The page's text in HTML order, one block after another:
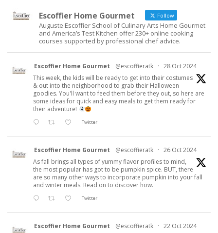
Escoffier Home Gourmet Follow
Auguste Escoffier School of Culinary Arts Home Gourmet
and America’s Test Kitchen offer 230+ online cooking
courses supported by professional chef advice.
Escoffier Home Gourmet @escoffieratk · 28 Oct 2024
This week, the kids will be ready to get into their costumes
& out into the neighborhood to grab their Halloween
goodies. You'll want to feed them before they out, so here are
some ideas for quick and easy meals to get them ready for
their adventure!
Twitter
Escoffier Home Gourmet @escoffieratk · 26 Oct 2024
As fall brings all types of yummy flavor profiles to mind,
the most popular has got to be pumpkin spice. BUT, there
are so many other ways to incorporate pumpkin into your fall
and winter meals. Read on to discover how.
Twitter
Escoffier Home Gourmet @escoffieratk · 22 Oct 2024